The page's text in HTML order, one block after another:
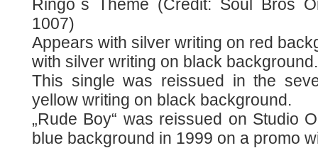
Ringo´s Theme (Credit: Soul Bros
1007)
Appears with silver writing on red
with silver writing on black background.
This single was reissued in the
yellow writing on black background.
„Rude Boy“ was reissued on Studio
blue background in 1999 on a promo